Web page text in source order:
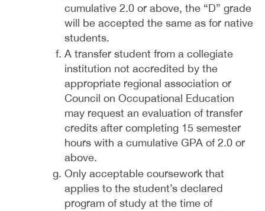
cumulative 2.0 or above, the “D” grade
will be accepted the same as for native
students.
A transfer student from a collegiate
institution not accredited by the
appropriate regional association or
Council on Occupational Education
may request an evaluation of transfer
credits after completing 15 semester
hours with a cumulative GPA of 2.0 or
above.
Only acceptable coursework that
applies to the student’s declared
program of study at the time of